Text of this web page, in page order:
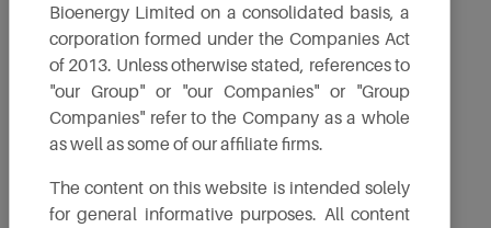
Bioenergy Limited on a consolidated basis, a
corporation formed under the Companies Act
of 2013. Unless otherwise stated, references to
"our Group" or "our Companies" or "Group
Companies" refer to the Company as a whole
as well as some of our affiliate firms.
The content on this website is intended solely
for general informative purposes. All content